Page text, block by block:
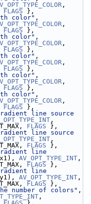
,
FLAGS },
color"
,
FLAGS },
color"
,
FLAGS },
color"
,
FLAGS },
color"
,
FLAGS },
color"
,
FLAGS },
line source
,
FLAGS },
line source
,
FLAGS },
line
AV_OPT_TYPE_INT ,
FLAGS },
line
AV_OPT_TYPE_INT ,
FLAGS },
number of colors"
,